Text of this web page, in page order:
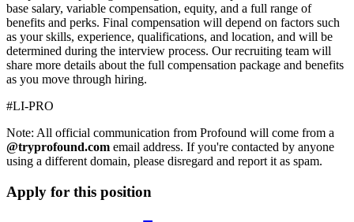
base salary, variable compensation, equity, and a full range of
benefits and perks. Final compensation will depend on factors such
as your skills, experience, qualifications, and location, and will be
determined during the interview process. Our recruiting team will
share more details about the full compensation package and benefits
as you move through hiring.
#LI-PRO
Note: All official communication from Profound will come from a
@tryprofound.com email address. If you're contacted by anyone
using a different domain, please disregard and report it as spam.
Apply for this position